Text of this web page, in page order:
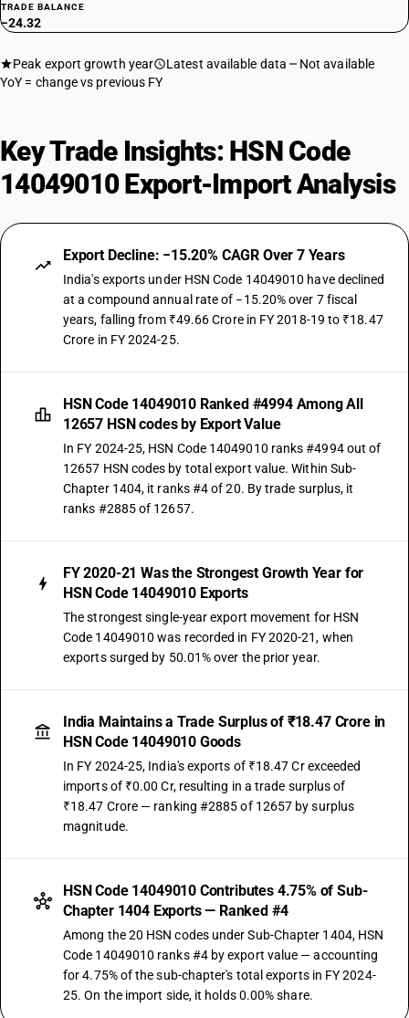
TRADE BALANCE
−24.32
Peak export growth year Latest available data
Not available
YoY = change vs previous FY
Key Trade Insights: HSN Code
14049010 Export-Import Analysis
Export Decline: −15.20% CAGR Over 7 Years
India's exports under HSN Code 14049010 have declined
at a compound annual rate of −15.20% over 7 fiscal
years, falling from ₹49.66 Crore in FY 2018-19 to ₹18.47
Crore in FY 2024-25.
HSN Code 14049010 Ranked #4994 Among All
12657 HSN codes by Export Value
In FY 2024-25, HSN Code 14049010 ranks #4994 out of
12657 HSN codes by total export value. Within Sub-
Chapter 1404, it ranks #4 of 20. By trade surplus, it
ranks #2885 of 12657.
FY 2020-21 Was the Strongest Growth Year for
HSN Code 14049010 Exports
The strongest single-year export movement for HSN
Code 14049010 was recorded in FY 2020-21, when
exports surged by 50.01% over the prior year.
India Maintains a Trade Surplus of ₹18.47 Crore in
HSN Code 14049010 Goods
In FY 2024-25, India's exports of ₹18.47 Cr exceeded
imports of ₹0.00 Cr, resulting in a trade surplus of
₹18.47 Crore — ranking #2885 of 12657 by surplus
magnitude.
HSN Code 14049010 Contributes 4.75% of Sub-
Chapter 1404 Exports — Ranked #4
Among the 20 HSN codes under Sub-Chapter 1404, HSN
Code 14049010 ranks #4 by export value — accounting
for 4.75% of the sub-chapter's total exports in FY 2024-
25. On the import side, it holds 0.00% share.